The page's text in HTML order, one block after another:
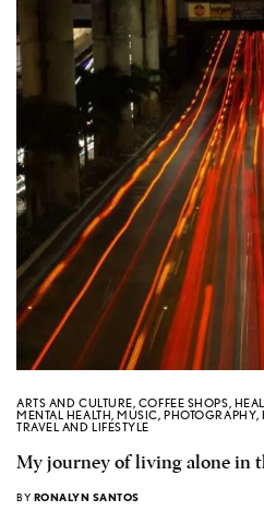
ARTS AND CULTURE, COFFEE SHOPS,
MENTAL HEALTH,MUSIC,PHOTOGRAPHY,
TRAVEL AND LIFESTYLE
My journey of living alone in
BY RONALYN SANTOS